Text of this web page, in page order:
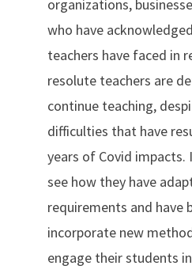
organizations,
who have
teachers have faced in
resolute teachers are
continue teaching,
difficulties that have
years of Covid impacts.
see how they have
requirements and have
incorporate new
engage their students